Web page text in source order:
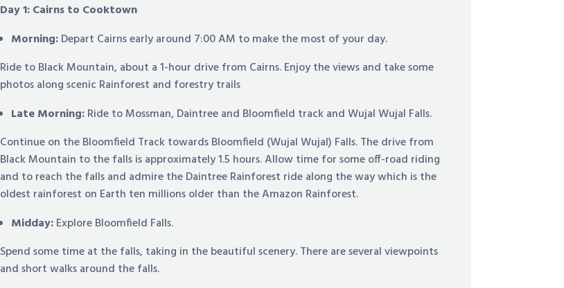
Day 1: Cairns to Cooktown
Morning:Depart Cairns early around 7:00 AM to make the most of your day.
Ride to Black Mountain, about a 1-hour drive from Cairns. Enjoy the views and take some
photos along scenic Rainforest and forestry trails
Late Morning:Ride to Mossman, Daintree and Bloomfield track and Wujal Wujal Falls.
Continue on the Bloomfield Track towards Bloomfield (Wujal Wujal) Falls. The drive from
Black Mountain to the falls is approximately 1.5 hours. Allow time for some off-road riding
and to reach the falls and admire the Daintree Rainforest ride along the way which is the
oldest rainforest on Earth ten millions older than the Amazon Rainforest.
Midday:Explore Bloomfield Falls.
Spend some time at the falls, taking in the beautiful scenery. There are several viewpoints
and short walks around the falls.